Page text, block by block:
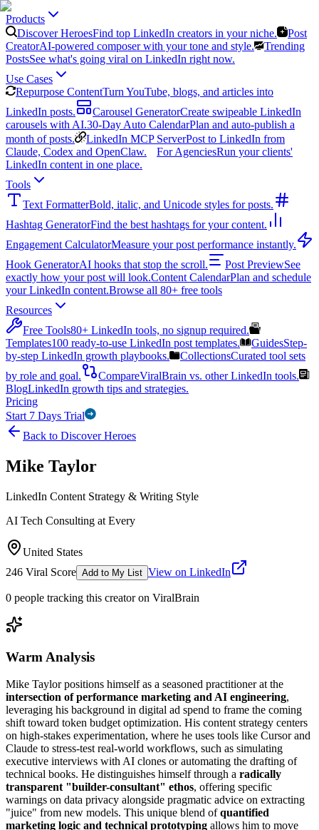
Products
Discover HeroesFind top LinkedIn creators in your niche.
Post
CreatorAI-powered composer with your tone and style.
Trending
PostsSee what's going viral on LinkedIn right now.
Use Cases
Repurpose ContentTurn YouTube, blogs, and articles into
LinkedIn posts.
Carousel GeneratorCreate swipeable LinkedIn
carousels with AI.30-Day Auto CalendarPlan and auto-publish a
month of posts.
LinkedIn MCP ServerPost to LinkedIn from
Claude, Codex and OpenClaw.
For AgenciesRun your clients'
LinkedIn content in one place.
Tools
Text FormatterBold, italic, and Unicode styles for posts.
Hashtag GeneratorFind the best hashtags for your content.
Engagement CalculatorMeasure your post performance instantly.
Hook GeneratorAI hooks that stop the scroll. Post PreviewSee
exactly how your post will look.Content CalendarPlan and schedule
your LinkedIn content.Browse all 80+ free tools
Resources
Free Tools80+ LinkedIn tools, no signup required.
Templates100 ready-to-use LinkedIn post templates. GuidesStep-
by-step LinkedIn growth playbooks.
CollectionsCurated tool sets
by role and goal.
CompareViralBrain vs. other LinkedIn tools.
BlogLinkedIn growth tips and strategies.
Pricing
Start 7 Days Trial
Back to Discover Heroes
Mike Taylor
LinkedIn Content Strategy & Writing Style
AI Tech Consulting at Every
United States
246 Viral Score Add to My List View on LinkedIn
0 people tracking this creator on ViralBrain
Warm Analysis
Mike Taylor positions himself as a seasoned practitioner at the
intersection of performance marketing and AI engineering,
leveraging his background in digital ad spend to frame the coming
shift toward token budget optimization. His content strategy centers
on high-stakes experimentation, where he uses tools like Cursor and
Claude to stress-test real-world workflows, such as simulating
executive interviews with AI clones or automating the drafting of
technical books. He distinguishes himself through a radically
transparent "builder-consultant" ethos, offering specific
warnings on data privacy alongside pragmatic advice on extracting
"juice" from new models. This unique blend ofquantified
marketing logic and technical prototyping allows him to move